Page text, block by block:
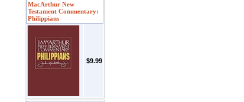
MacArthur New
Testament Commentary:
Philippians
$9.99